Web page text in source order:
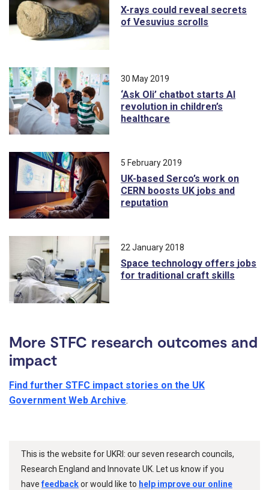
X-rays could reveal secrets
of Vesuvius scrolls
30 May 2019
‘Ask Oli’ chatbot starts AI
revolution in children’s
healthcare
5 February 2019
UK-based Serco’s work on
CERN boosts UK jobs and
reputation
22 January 2018
Space technology offers jobs
for traditional craft skills
More STFC research outcomes and
impact
Find further STFC impact stories on the UK
Government Web Archive.
This is the website for UKRI: our seven research councils,
Research England and Innovate UK. Let us know if you
havefeedbackor would like to help improve our online